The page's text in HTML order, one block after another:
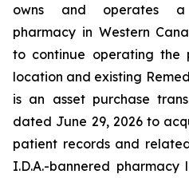
owns and operates a
pharmacy in Western
to continue operating the
location and existing
is an asset purchase
dated June 29, 2026 to
patient records and
I.D.A.-bannered